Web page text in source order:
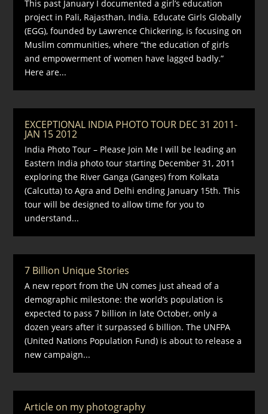
This past January I documented a girl’s education
project in Pali, Rajasthan, India. Educate Girls Globally
(EGG), founded by Lawrence Chickering, is focusing on
Muslim communities, where “the education of girls
and empowerment of women have lagged badly.”
Here are...
EXCEPTIONAL INDIA PHOTO TOUR DEC 31 2011-
JAN 15 2012
India Photo Tour – Please Join Me I will be leading an
Eastern India photo tour starting December 31, 2011
exploring the River Ganga (Ganges) from Kolkata
(Calcutta) to Agra and Delhi ending January 15th. This
tour will be designed to allow time for you to
understand...
7 Billion Unique Stories
A new report from the UN comes just ahead of a
demographic milestone: the world’s population is
expected to pass 7 billion in late October, only a
dozen years after it surpassed 6 billion. The UNFPA
(United Nations Population Fund) is about to release a
new campaign...
Article on my photography